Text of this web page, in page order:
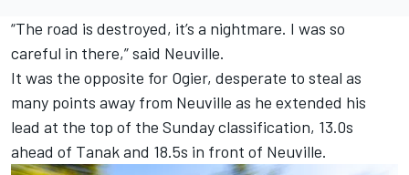
“The road is destroyed, it’s a nightmare. I was so
careful in there,” said Neuville.
It was the opposite for Ogier, desperate to steal as
many points away from Neuville as he extended his
lead at the top of the Sunday classification, 13.0s
ahead of Tanak and 18.5s in front of Neuville.